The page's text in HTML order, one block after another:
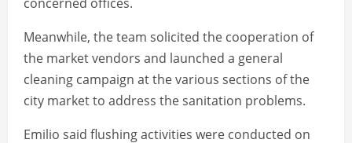
Meanwhile, the team solicited the cooperation of
the market vendors and launched a general
cleaning campaign at the various sections of the
city market to address the sanitation problems.
Emilio said flushing activities were conducted on